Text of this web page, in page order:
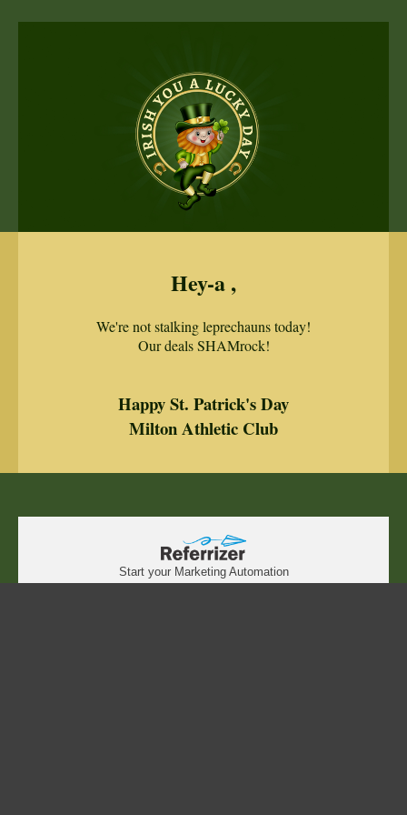
Hey-a ,
We're not stalking leprechauns today!
Our deals SHAMrock!
Happy St. Patrick's Day
Milton Athletic Club
Start your Marketing Automation